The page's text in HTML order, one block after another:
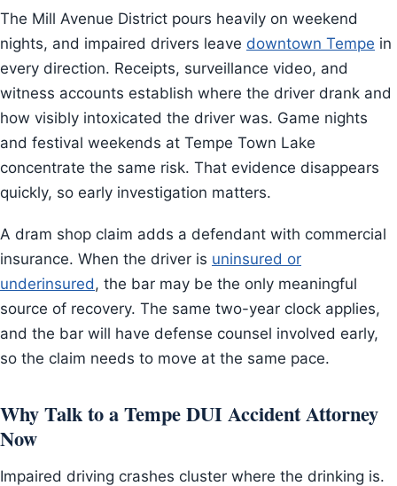
The Mill Avenue District pours heavily on weekend
nights, and impaired drivers leave downtown Tempe in
every direction. Receipts, surveillance video, and
witness accounts establish where the driver drank and
how visibly intoxicated the driver was. Game nights
and festival weekends at Tempe Town Lake
concentrate the same risk. That evidence disappears
quickly, so early investigation matters.
A dram shop claim adds a defendant with commercial
insurance. When the driver is uninsured or
underinsured, the bar may be the only meaningful
source of recovery. The same two-year clock applies,
and the bar will have defense counsel involved early,
so the claim needs to move at the same pace.
Why Talk to a Tempe DUI Accident Attorney
Now
Impaired driving crashes cluster where the drinking is.